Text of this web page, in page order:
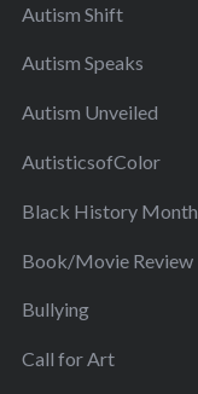
Autism Shift
Autism Speaks
Autism Unveiled
AutisticsofColor
Black History Month
Book/Movie Review
Bullying
Call for Art